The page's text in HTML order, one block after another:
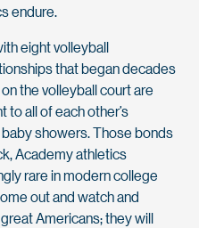
endure.
eight volleyball
that began decades
the volleyball court are
to all of each other’s
showers. Those bonds
Academy athletics
rare in modern college
out and watch and
Americans; they will